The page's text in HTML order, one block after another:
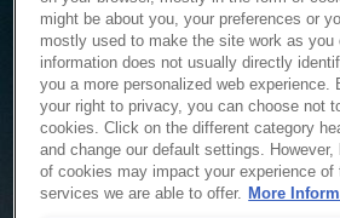
Service
might be about you, your preferences or
mostly used to make the site work as
information does not usually directly
you a more personalized web experience.
your right to privacy, you can choose not
cookies. Click on the different category
and change our default settings.
of cookies may impact your experience of
services we are able to offer. More